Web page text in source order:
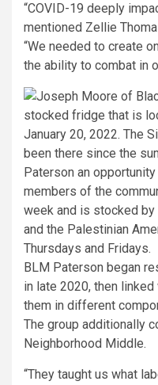
“COVID-19 deeply
mentioned Zellie
“We needed to create
the ability to combat in
BLM Paterson began
in late 2020, then
them in different
The group additionally
Neighborhood Middle.
“They taught us what